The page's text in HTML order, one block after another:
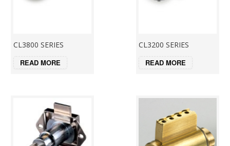
CL3800 SERIES
READ MORE
CL3200 SERIES
READ MORE